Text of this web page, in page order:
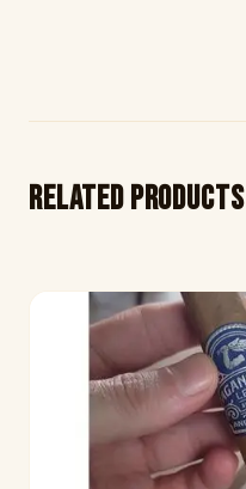
Related products